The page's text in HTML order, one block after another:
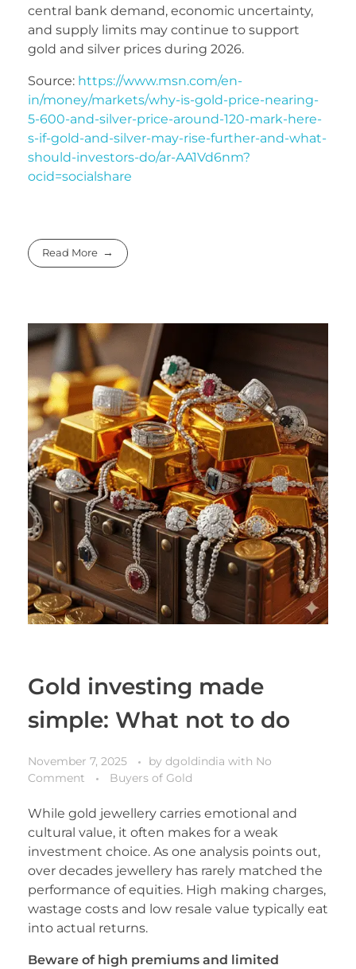
central bank demand, economic uncertainty,
and supply limits may continue to support
gold and silver prices during 2026.
Source: https://www.msn.com/en-
in/money/markets/why-is-gold-price-nearing-
5-600-and-silver-price-around-120-mark-here-
s-if-gold-and-silver-may-rise-further-and-what-
should-investors-do/ar-AA1Vd6nm?
ocid=socialshare
Read More
Gold investing made
simple: What not to do
November 7, 2025 by dgoldindia with No
Comment
Buyers of Gold
While gold jewellery carries emotional and
cultural value, it often makes for a weak
investment choice. As one analysis points out,
over decades jewellery has rarely matched the
performance of equities. High making charges,
wastage costs and low resale value typically eat
into actual returns.
Beware of high premiums and limited